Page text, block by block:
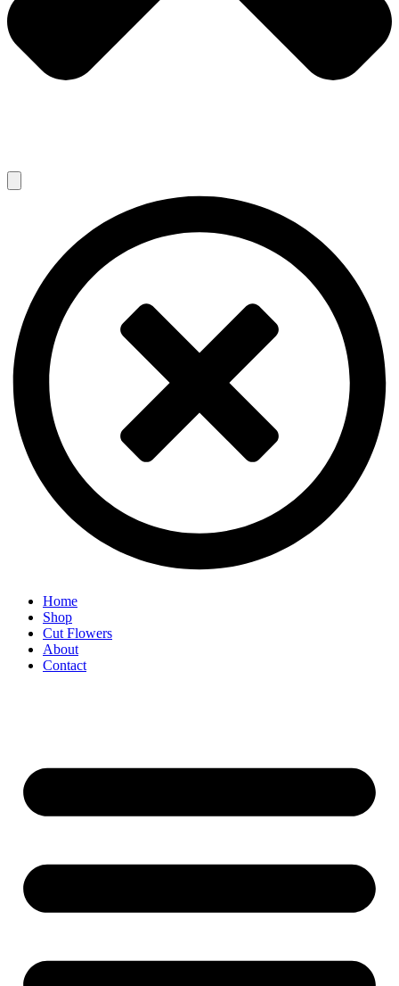
Home
Shop
Cut Flowers
About
Contact